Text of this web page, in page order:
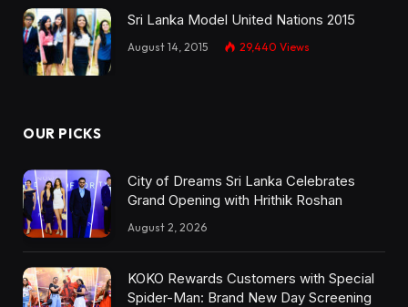
Sri Lanka Model United Nations 2015
August 14, 2015 29,440 Views
OUR PICKS
City of Dreams Sri Lanka Celebrates
Grand Opening with Hrithik Roshan
August 2, 2026
KOKO Rewards Customers with Special
Spider-Man: Brand New Day Screening